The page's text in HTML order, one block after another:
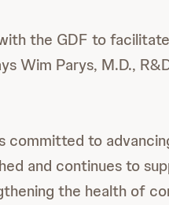
the GDF to
Wim Parys, M.D.,
committed to
and continues to
the health of